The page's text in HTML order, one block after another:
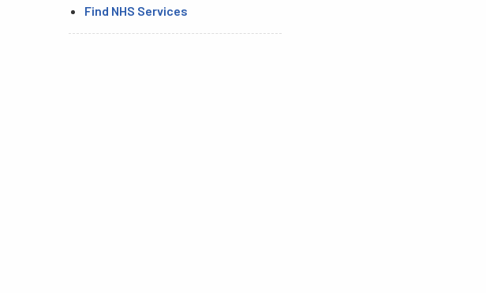
Find NHS Services